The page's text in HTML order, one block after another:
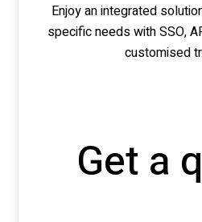
Enjoy an integrated
specific needswith SSO,
customised
Get a